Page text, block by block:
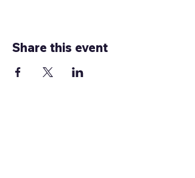
Share this event